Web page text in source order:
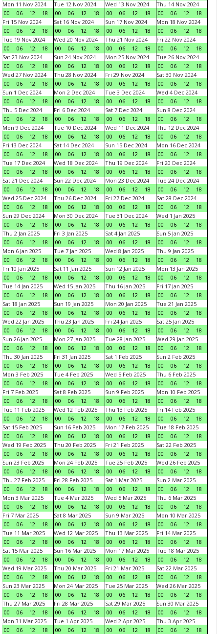
Mon 11 Nov 2024
00
06 12 18
Tue 12 Nov 2024
00
06 12 18
Wed 13 Nov 2024
00
06 12 18
Thu 14 Nov 2024
00
06 12
18
Fri 15 Nov 2024
00
06 12 18
Sat 16 Nov 2024
00
06 12 18
Sun 17 Nov 2024
00
06 12 18
Mon 18 Nov 2024
00
06 12
18
Tue 19 Nov 2024
00
06 12 18
Wed 20 Nov 2024
00
06 12 18
Thu 21 Nov 2024
00
06 12 18
Fri 22 Nov 2024
00
06 12
18
Sat 23 Nov 2024
00
06 12 18
Sun 24 Nov 2024
00
06 12 18
Mon 25 Nov 2024
00
06 12 18
Tue 26 Nov 2024
00
06 12
18
Wed 27 Nov 2024
00
06 12 18
Thu 28 Nov 2024
00
06 12 18
Fri 29 Nov 2024
00
06 12 18
Sat 30 Nov 2024
00
06 12
18
Sun 1 Dec 2024
00
06 12 18
Mon 2 Dec 2024
00
06 12 18
Tue 3 Dec 2024
00
06 12 18
Wed 4 Dec 2024
00
06 12
18
Thu 5 Dec 2024
00
06 12 18
Fri 6 Dec 2024
00
06 12 18
Sat 7 Dec 2024
00
06 12 18
Sun 8 Dec 2024
00
06 12
18
Mon 9 Dec 2024
00
06 12 18
Tue 10 Dec 2024
00
06 12 18
Wed 11 Dec 2024
00
06 12 18
Thu 12 Dec 2024
00
06 12
18
Fri 13 Dec 2024
00
06 12 18
Sat 14 Dec 2024
00
06 12 18
Sun 15 Dec 2024
00
06 12 18
Mon 16 Dec 2024
00
06 12
18
Tue 17 Dec 2024
00
06 12 18
Wed 18 Dec 2024
00
06 12 18
Thu 19 Dec 2024
00
06 12 18
Fri 20 Dec 2024
00
06 12
18
Sat 21 Dec 2024
00
06 12 18
Sun 22 Dec 2024
00
06 12 18
Mon 23 Dec 2024
00
06 12 18
Tue 24 Dec 2024
00
06 12
18
Wed 25 Dec 2024
00
06 12 18
Thu 26 Dec 2024
00
06 12 18
Fri 27 Dec 2024
00
06 12 18
Sat 28 Dec 2024
00
06 12
18
Sun 29 Dec 2024
00
06 12 18
Mon 30 Dec 2024
00
06 12 18
Tue 31 Dec 2024
00
06 12 18
Wed 1 Jan 2025
00
06 12
18
Thu 2 Jan 2025
00
06 12 18
Fri 3 Jan 2025
00
06 12 18
Sat 4 Jan 2025
00
06 12 18
Sun 5 Jan 2025
00
06 12
18
Mon 6 Jan 2025
00
06 12 18
Tue 7 Jan 2025
00
06 12 18
Wed 8 Jan 2025
00
06 12 18
Thu 9 Jan 2025
00
06 12
18
Fri 10 Jan 2025
00
06 12 18
Sat 11 Jan 2025
00
06 12 18
Sun 12 Jan 2025
00
06 12 18
Mon 13 Jan 2025
00
06 12
18
Tue 14 Jan 2025
00
06 12 18
Wed 15 Jan 2025
00
06 12 18
Thu 16 Jan 2025
00
06 12 18
Fri 17 Jan 2025
00
06 12
18
Sat 18 Jan 2025
00
06 12 18
Sun 19 Jan 2025
00
06 12 18
Mon 20 Jan 2025
00
06 12 18
Tue 21 Jan 2025
00
06 12
18
Wed 22 Jan 2025
00
06 12 18
Thu 23 Jan 2025
00
06 12 18
Fri 24 Jan 2025
00
06 12 18
Sat 25 Jan 2025
00
06 12
18
Sun 26 Jan 2025
00
06 12 18
Mon 27 Jan 2025
00
06 12 18
Tue 28 Jan 2025
00
06 12 18
Wed 29 Jan 2025
00
06 12
18
Thu 30 Jan 2025
00
06 12 18
Fri 31 Jan 2025
00
06 12 18
Sat 1 Feb 2025
00
06 12 18
Sun 2 Feb 2025
00
06 12
18
Mon 3 Feb 2025
00
06 12 18
Tue 4 Feb 2025
00
06 12 18
Wed 5 Feb 2025
00
06 12 18
Thu 6 Feb 2025
00
06 12
18
Fri 7 Feb 2025
00
06 12 18
Sat 8 Feb 2025
00
06 12 18
Sun 9 Feb 2025
00
06 12 18
Mon 10 Feb 2025
00
06 12
18
Tue 11 Feb 2025
00
06 12 18
Wed 12 Feb 2025
00
06 12 18
Thu 13 Feb 2025
00
06 12 18
Fri 14 Feb 2025
00
06 12
18
Sat 15 Feb 2025
00
06 12 18
Sun 16 Feb 2025
00
06 12 18
Mon 17 Feb 2025
00
06 12 18
Tue 18 Feb 2025
00
06 12
18
Wed 19 Feb 2025
00
06 12 18
Thu 20 Feb 2025
00
06 12 18
Fri 21 Feb 2025
00
06 12 18
Sat 22 Feb 2025
00
06 12
18
Sun 23 Feb 2025
00
06 12 18
Mon 24 Feb 2025
00
06 12 18
Tue 25 Feb 2025
00
06 12 18
Wed 26 Feb 2025
00
06 12
18
Thu 27 Feb 2025
00
06 12 18
Fri 28 Feb 2025
00
06 12 18
Sat 1 Mar 2025
00
06 12 18
Sun 2 Mar 2025
00
06 12
18
Mon 3 Mar 2025
00
06 12 18
Tue 4 Mar 2025
00
06 12 18
Wed 5 Mar 2025
00
06 12 18
Thu 6 Mar 2025
00
06 12
18
Fri 7 Mar 2025
00
06 12 18
Sat 8 Mar 2025
00
06 12 18
Sun 9 Mar 2025
00
06 12 18
Mon 10 Mar 2025
00
06 12
18
Tue 11 Mar 2025
00
06 12 18
Wed 12 Mar 2025
00
06 12 18
Thu 13 Mar 2025
00
06 12 18
Fri 14 Mar 2025
00
06 12
18
Sat 15 Mar 2025
00
06 12 18
Sun 16 Mar 2025
00
06 12 18
Mon 17 Mar 2025
00
06 12 18
Tue 18 Mar 2025
00
06 12
18
Wed 19 Mar 2025
00
06 12 18
Thu 20 Mar 2025
00
06 12 18
Fri 21 Mar 2025
00
06 12 18
Sat 22 Mar 2025
00
06 12
18
Sun 23 Mar 2025
00
06 12 18
Mon 24 Mar 2025
00
06 12 18
Tue 25 Mar 2025
00
06 12 18
Wed 26 Mar 2025
00
06 12
18
Thu 27 Mar 2025
00
06 12 18
Fri 28 Mar 2025
00
06 12 18
Sat 29 Mar 2025
00
06 12 18
Sun 30 Mar 2025
00
06 12
18
Mon 31 Mar 2025
00
06 12 18
Tue 1 Apr 2025
00
06 12 18
Wed 2 Apr 2025
00
06 12 18
Thu 3 Apr 2025
00
06 12
18